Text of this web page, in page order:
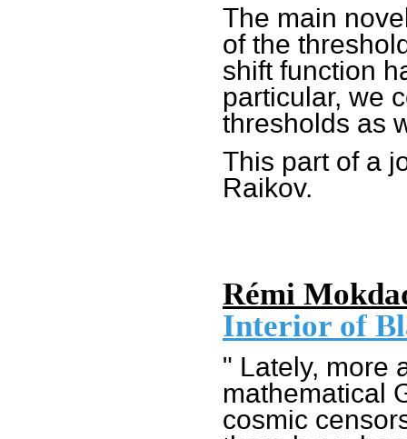
The main
of the
shift function
particular, we
thresholds as
This part of a
Raikov.
Rémi
Interior of
" Lately, more
mathematical
cosmic